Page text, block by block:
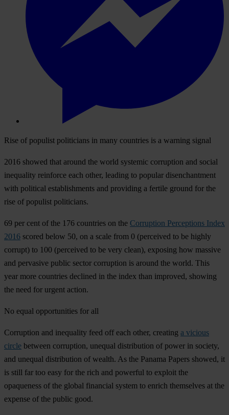
Rise of populist politicians in many countries is a warning signal
2016 showed that around the world systemic corruption and social
inequality reinforce each other, leading to popular disenchantment
with political establishments and providing a fertile ground for the
rise of populist politicians.
69 per cent of the 176 countries on the Corruption Perceptions Index
2016 scored below 50, on a scale from 0 (perceived to be highly
corrupt) to 100 (perceived to be very clean), exposing how massive
and pervasive public sector corruption is around the world. This
year more countries declined in the index than improved, showing
the need for urgent action.
No equal opportunities for all
Corruption and inequality feed off each other, creating a vicious
circle between corruption, unequal distribution of power in society,
and unequal distribution of wealth. As the Panama Papers showed, it
is still far too easy for the rich and powerful to exploit the
opaqueness of the global financial system to enrich themselves at the
expense of the public good.